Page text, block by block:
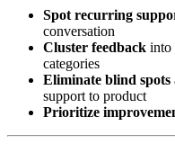
Spot recurring
conversation
Cluster feedback into
categories
Eliminate blind spots
support to product
Prioritize